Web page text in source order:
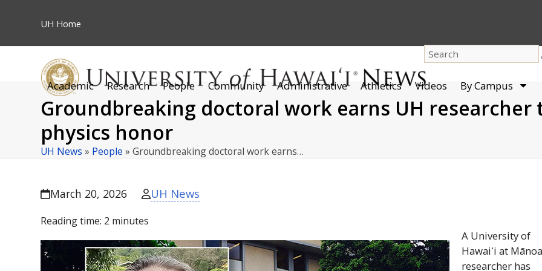
UH Home
Academic Research People Community Administrative Athletics Videos By Campus
menu
Groundbreaking doctoral work earns UH
physics honor
UH News » People »Groundbreaking doctoral work earns…
March 20, 2026 UH News
Reading time: 2 minutes
A University of
Hawaiʻi at Mānoa
researcher has